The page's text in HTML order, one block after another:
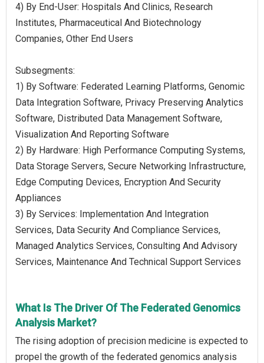
4) By End-User: Hospitals And Clinics, Research
Institutes, Pharmaceutical And Biotechnology
Companies, Other End Users
Subsegments:
1) By Software: Federated Learning Platforms, Genomic
Data Integration Software, Privacy Preserving Analytics
Software, Distributed Data Management Software,
Visualization And Reporting Software
2) By Hardware: High Performance Computing Systems,
Data Storage Servers, Secure Networking Infrastructure,
Edge Computing Devices, Encryption And Security
Appliances
3) By Services: Implementation And Integration
Services, Data Security And Compliance Services,
Managed Analytics Services, Consulting And Advisory
Services, Maintenance And Technical Support Services
What Is The Driver Of The Federated Genomics
Analysis Market?
The rising adoption of precision medicine is expected to
propel the growth of the federated genomics analysis